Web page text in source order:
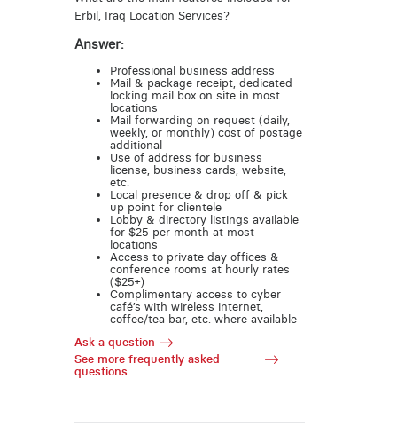
Erbil, Iraq Location Services?
Answer:
Professional business address
Mail & package receipt, dedicated
locking mail box on site in most
locations
Mail forwarding on request (daily,
weekly, or monthly) cost of postage
additional
Use of address for business
license, business cards, website,
etc.
Local presence & drop off & pick
up point for clientele
Lobby & directory listings available
for $25 per month at most
locations
Access to private day offices &
conference rooms at hourly rates
($25+)
Complimentary access to cyber
café’s with wireless internet,
coffee/tea bar, etc. where available
Ask a question
See more frequently asked
questions